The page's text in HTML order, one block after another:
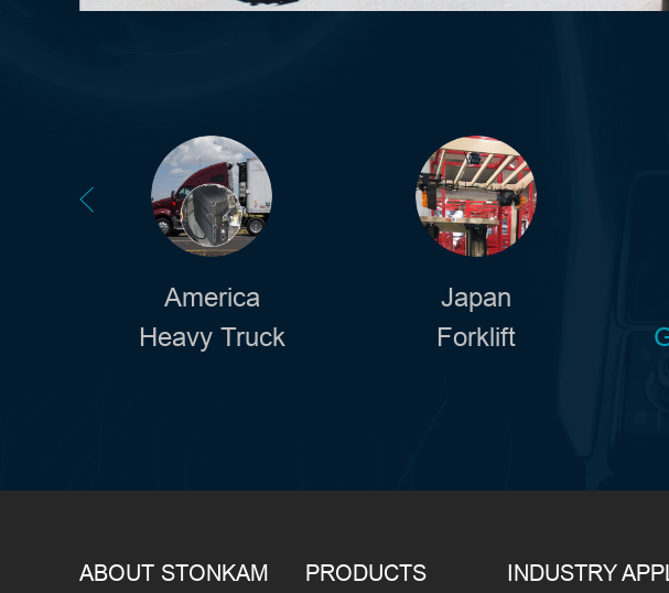
America
Heavy Truck
Japan
Forklift
ABOUT STONKAM PRODUCTS INDUSTRY